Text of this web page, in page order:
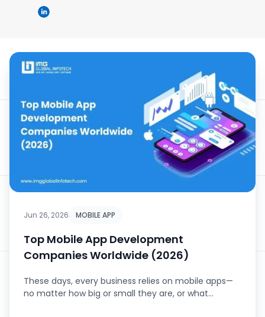
Jun 26, 2026 MOBILE APP
Top Mobile App Development
Companies Worldwide (2026)
These days, every business relies on mobile apps—
no matter how big or small they are, or what